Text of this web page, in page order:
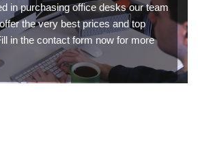
in purchasing office desks our team
the very best prices and top
in the contact form now for more